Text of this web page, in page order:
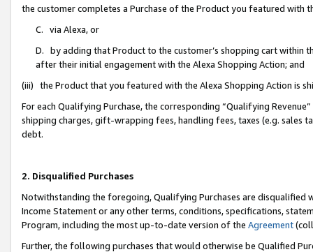
the customer completes a Purchase of the Product you featured with
C. via Alexa, or
D. by adding that Product to the customer’s shopping cart within
after their initial engagement with the Alexa Shopping Action; and
(iii) the Product that you featured with the Alexa Shopping Action is
For each Qualifying Purchase, the corresponding “Qualifying
shipping charges, gift-wrapping fees, handling fees, taxes (e.g. sales
debt.
2. Disqualified Purchases
Notwithstanding the foregoing, Qualifying Purchases are disqualified
Income Statement or any other terms, conditions, specifications,
Program, including the most up-to-date version of the Agreement
Further, the following purchases that would otherwise be Qualified